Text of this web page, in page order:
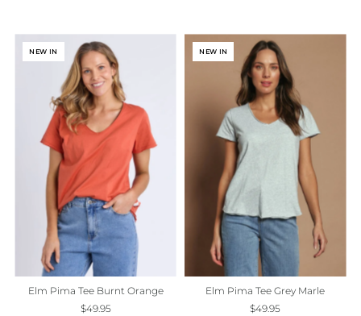
NEW IN
Elm Pima Tee Burnt Orange
$49.95
NEW IN
Elm Pima Tee Grey Marle
$49.95